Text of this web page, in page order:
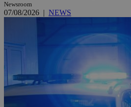
Newsroom
07/08/2026 | NEWS